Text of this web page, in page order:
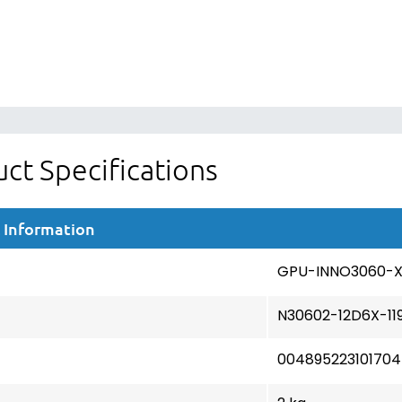
Specifications
Information
GPU-INNO3060-
N30602-12D6X-
004895223101704